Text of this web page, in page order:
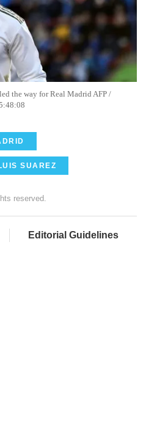
led the way for Real Madrid AFP /
SUAREZ
reserved.
Editorial Guidelines